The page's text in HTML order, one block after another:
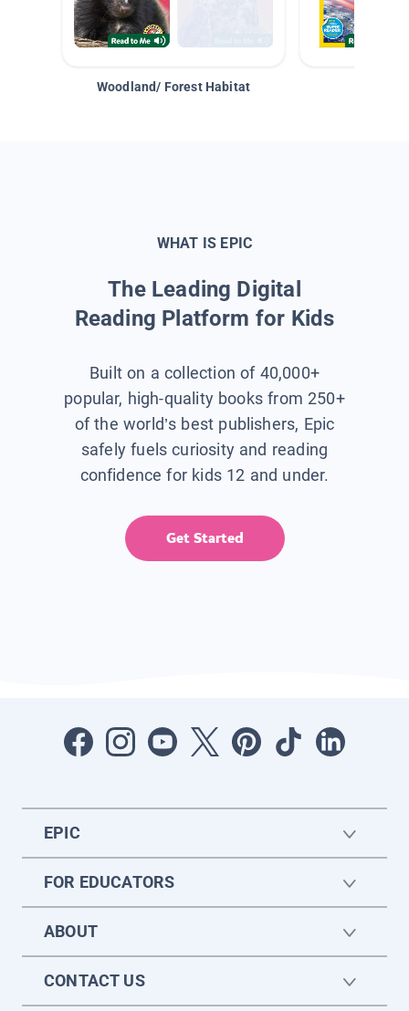
Woodland/ Forest Habitat
WHAT IS EPIC
The Leading Digital
Reading Platform for Kids
Built on a collection of 40,000+
popular, high-quality books from 250+
of the world’s best publishers, Epic
safely fuels curiosity and reading
confidence for kids 12 and under.
Get Started
EPIC
FOR EDUCATORS
ABOUT
CONTACT US